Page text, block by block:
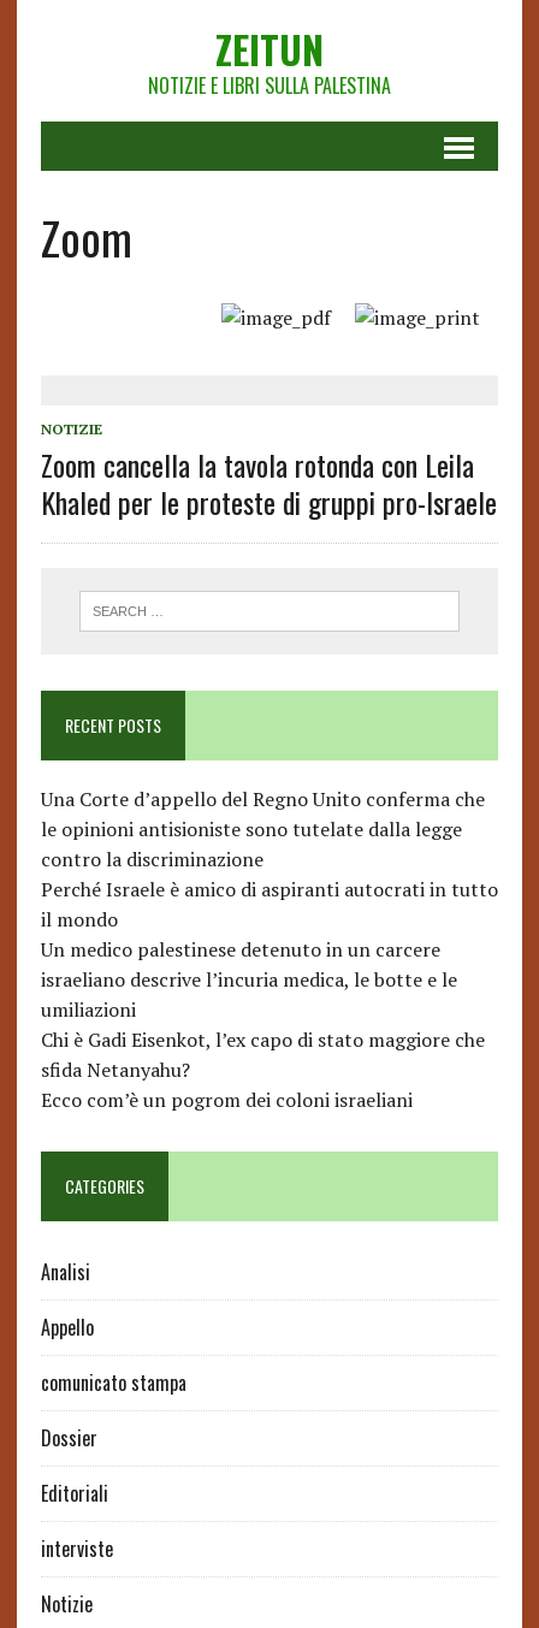
ZEITUN
NOTIZIE E LIBRI SULLA PALESTINA
Zoom
NOTIZIE
Zoom cancella la tavola rotonda con Leila
Khaled per le proteste di gruppi pro-Israele
RECENT POSTS
Una Corte d’appello del Regno Unito conferma che
le opinioni antisioniste sono tutelate dalla legge
contro la discriminazione
Perché Israele è amico di aspiranti autocrati in tutto
il mondo
Un medico palestinese detenuto in un carcere
israeliano descrive l’incuria medica, le botte e le
umiliazioni
Chi è Gadi Eisenkot, l’ex capo di stato maggiore che
sfida Netanyahu?
Ecco com’è un pogrom dei coloni israeliani
CATEGORIES
Analisi
Appello
comunicato stampa
Dossier
Editoriali
interviste
Notizie